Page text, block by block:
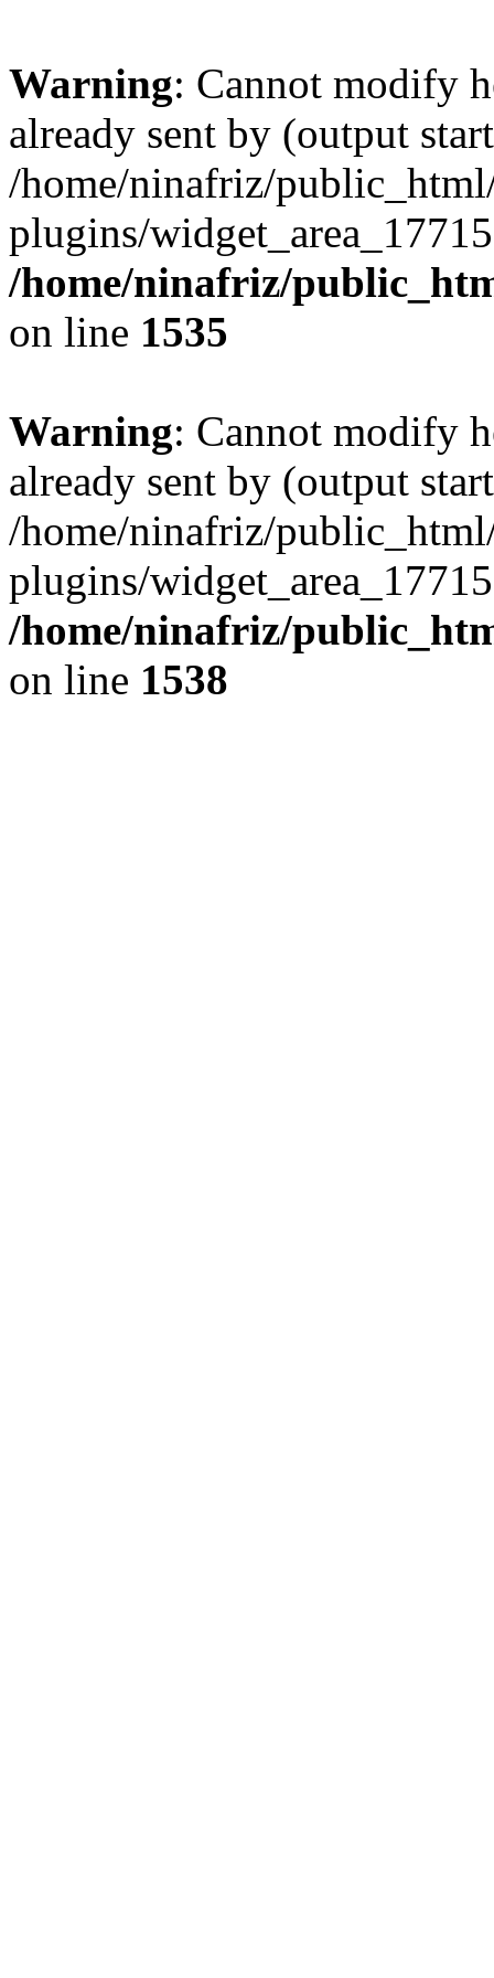
Warning: Cannot modify
already sent by (output
/home/ninafriz/
plugins/
/home/ninafriz/
on line 1535
Warning: Cannot modify
already sent by (output
/home/ninafriz/
plugins/
/home/ninafriz/
on line 1538